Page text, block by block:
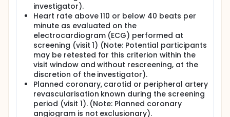
investigator).
Heart rate above 110 or below 40 beats per
minute as evaluated on the
electrocardiogram (ECG) performed at
screening (visit 1) (Note: Potential participants
may be retested for this criterion within the
visit window and without rescreening, at the
discretion of the investigator).
Planned coronary, carotid or peripheral artery
revascularisation known during the screening
period (visit 1). (Note: Planned coronary
angiogram is not exclusionary).